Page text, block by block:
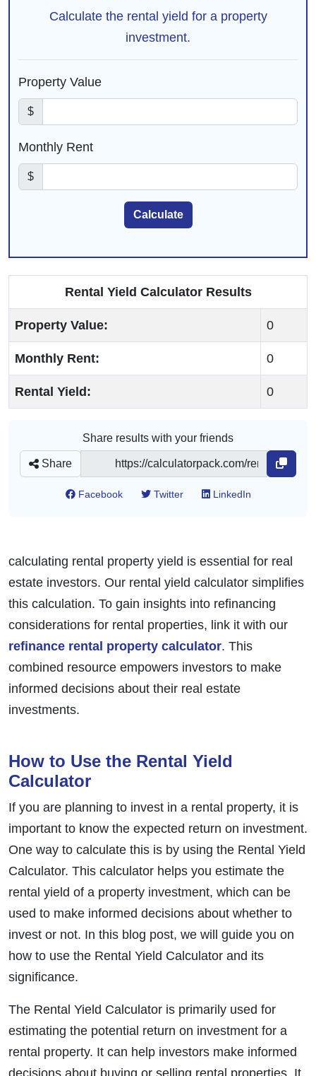
Calculate the rental yield for a property
investment.
Property Value
$
Monthly Rent
$
Calculate
Rental Yield Calculator Results
Property Value: 0
Monthly Rent: 0
Rental Yield: 0
Share results with your friends
Share
Facebook Twitter LinkedIn
calculating rental property yield is essential for real
estate investors. Our rental yield calculator simplifies
this calculation. To gain insights into refinancing
considerations for rental properties, link it with our
refinance rental property calculator. This
combined resource empowers investors to make
informed decisions about their real estate
investments.
How to Use the Rental Yield
Calculator
If you are planning to invest in a rental property, it is
important to know the expected return on investment.
One way to calculate this is by using the Rental Yield
Calculator. This calculator helps you estimate the
rental yield of a property investment, which can be
used to make informed decisions about whether to
invest or not. In this blog post, we will guide you on
how to use the Rental Yield Calculator and its
significance.
The Rental Yield Calculator is primarily used for
estimating the potential return on investment for a
rental property. It can help investors make informed
decisions about buying or selling rental properties. It